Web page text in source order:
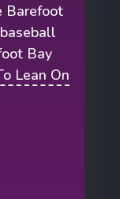
Barefoot
Bay
Lean On